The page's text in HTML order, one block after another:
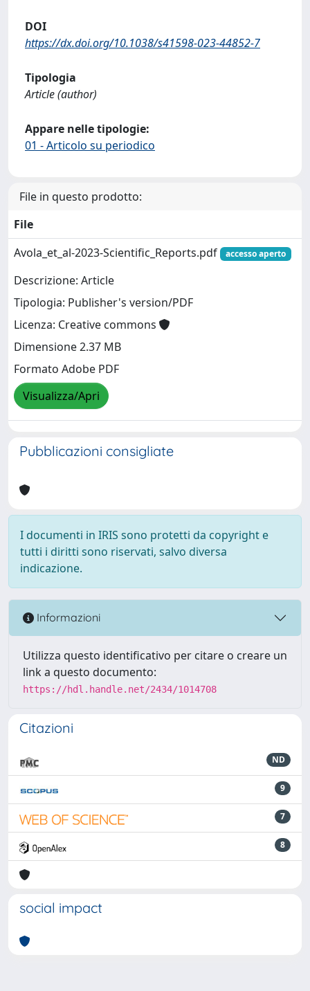
DOI
https://dx.doi.org/10.1038/s41598-023-44852-7
Tipologia
Article (author)
Appare nelle tipologie:
01 - Articolo su periodico
File in questo prodotto:
File
Avola_et_al-2023-Scientific_Reports.pdf
accesso aperto
Descrizione: Article
Tipologia: Publisher's version/PDF
Licenza: Creative commons
Dimensione 2.37 MB
Formato Adobe PDF
Visualizza/Apri
Pubblicazioni consigliate
I documenti in IRIS sono protetti da copyright e
tutti i diritti sono riservati, salvo diversa
indicazione.
Informazioni
Utilizza questo identificativo per citare o creare un
link a questo documento:
https://hdl.handle.net/2434/1014708
Citazioni
ND
9
7
8
social impact